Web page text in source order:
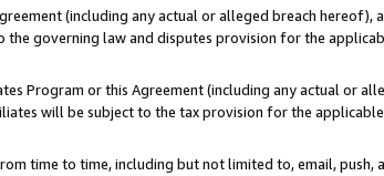
(including any actual or alleged breach hereof),
governing law and disputes provision for the
Program or this Agreement (including any actual or
will be subject to the tax provision for the
time to time, including but not limited to, email, push,